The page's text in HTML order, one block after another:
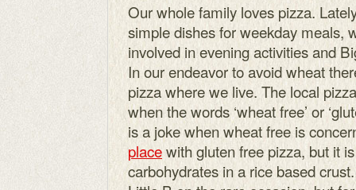
Our whole family loves pizza.
simple dishes for weekday meals,
involved in evening activities and
In our endeavor to avoid wheat
pizza where we live. The local
when the words ‘wheat free’ or
is a joke when wheat free is
placewith gluten free pizza, but it
carbohydrates in a rice based